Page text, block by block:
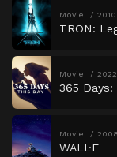
Movie 2010
TRON:
Movie 2022
365 Days:
Movie 2008
WALL·E